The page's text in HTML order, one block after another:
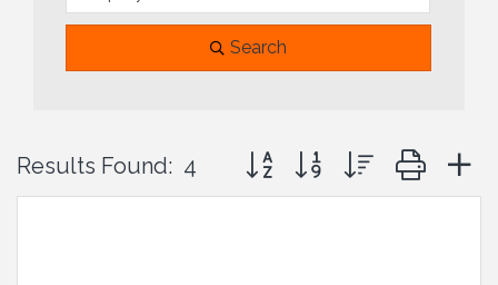
Search
Results Found: 4 Button group with nested